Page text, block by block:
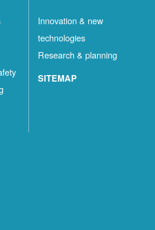
Innovation & new
technologies
Research & planning
SITEMAP